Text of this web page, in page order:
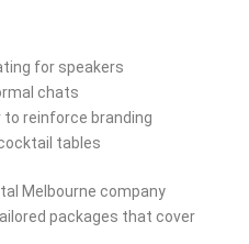
for speakers
chats
to reinforce branding
tables
Melbourne company
packages that cover